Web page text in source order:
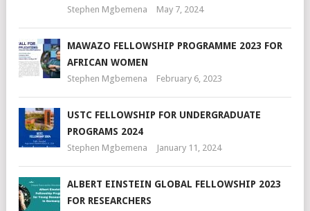
Stephen Mgbemena May 7, 2024
MAWAZO FELLOWSHIP PROGRAMME 2023 FOR
AFRICAN WOMEN
Stephen Mgbemena February 6, 2023
USTC FELLOWSHIP FOR UNDERGRADUATE
PROGRAMS 2024
Stephen Mgbemena January 11, 2024
ALBERT EINSTEIN GLOBAL FELLOWSHIP 2023
FOR RESEARCHERS